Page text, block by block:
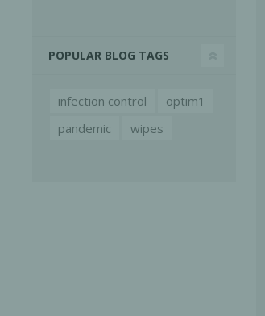
POPULAR BLOG TAGS
infection control
optim1
pandemic
wipes